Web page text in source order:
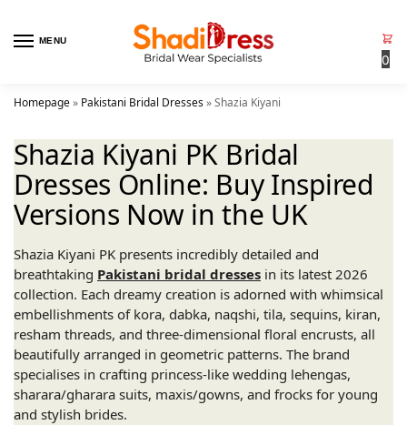
MENU
0
Homepage» Pakistani Bridal Dresses»Shazia Kiyani
Shazia Kiyani PK Bridal
Dresses Online: Buy Inspired
Versions Now in the UK
Shazia Kiyani PK presents incredibly detailed and
breathtaking Pakistani bridal dresses in its latest 2026
collection. Each dreamy creation is adorned with whimsical
embellishments of kora, dabka, naqshi, tila, sequins, kiran,
resham threads, and three-dimensional floral encrusts, all
beautifully arranged in geometric patterns. The brand
specialises in crafting princess-like wedding lehengas,
sharara/gharara suits, maxis/gowns, and frocks for young
and stylish brides.